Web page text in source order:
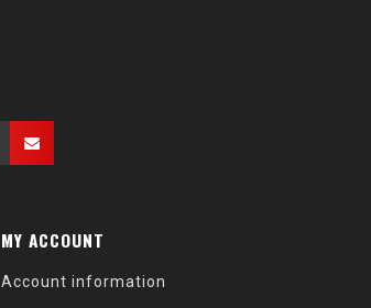
MY ACCOUNT
Account information